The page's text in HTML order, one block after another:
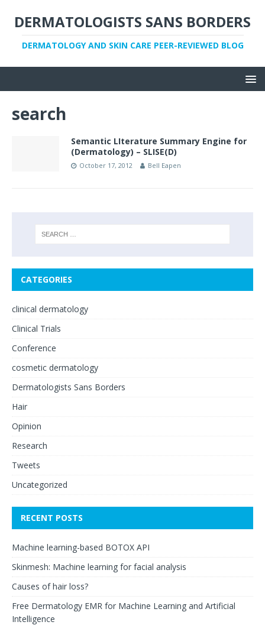
DERMATOLOGISTS SANS BORDERS
DERMATOLOGY AND SKIN CARE PEER-REVIEWED BLOG
search
Semantic LIterature Summary Engine for
(Dermatology) – SLISE(D)
October 17, 2012 Bell Eapen
CATEGORIES
clinical dermatology
Clinical Trials
Conference
cosmetic dermatology
Dermatologists Sans Borders
Hair
Opinion
Research
Tweets
Uncategorized
RECENT POSTS
Machine learning-based BOTOX API
Skinmesh: Machine learning for facial analysis
Causes of hair loss?
Free Dermatology EMR for Machine Learning and Artificial
Intelligence